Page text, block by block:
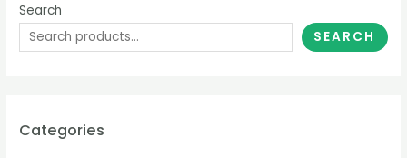
Search
SEARCH
Categories